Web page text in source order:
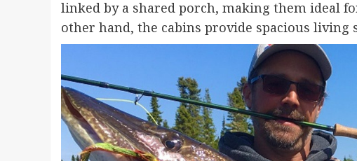
linked by a shared porch, making them ideal
other hand, the cabins provide spacious living